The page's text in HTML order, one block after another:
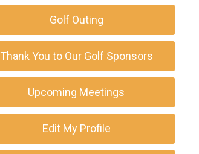
Golf Outing
Thank You to Our Golf Sponsors
Upcoming Meetings
Edit My Profile